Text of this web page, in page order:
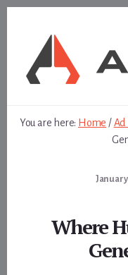
You are here: Home / Ad
Where